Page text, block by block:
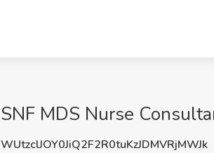
SNF MDS Nurse
WUtzclJOY0JiQ2F2R0tuKzJDMVRjMWJk